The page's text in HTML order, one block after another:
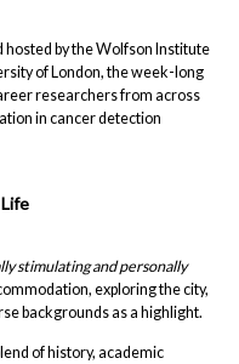
hosted by the Wolfson Institute
of London, the week-long
researchers from across
in cancer detection
stimulating and personally
exploring the city,
backgrounds as a highlight.
of history, academic